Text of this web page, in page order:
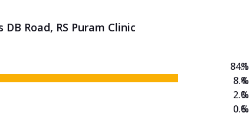
Road, RS Puram Clinic
84.1
8.4
2.0
0.6
%
%
%
%